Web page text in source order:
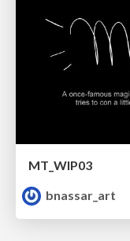
MT_WIP03
bnassar_art